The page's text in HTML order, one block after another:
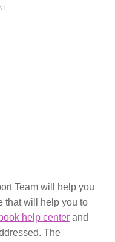
Team will help you
that will help you to
help center and
The